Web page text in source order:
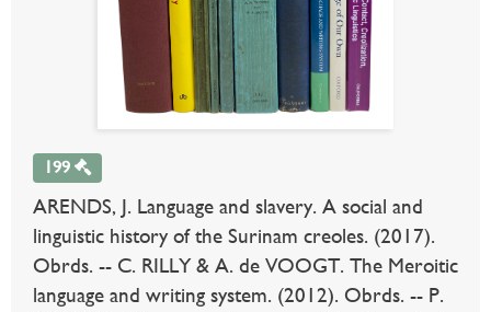
199
ARENDS, J. Language and slavery. A social and
linguistic history of the Surinam creoles. (2017).
Obrds. -- C. RILLY & A. de VOOGT. The Meroitic
language and writing system. (2012). Obrds. -- P.